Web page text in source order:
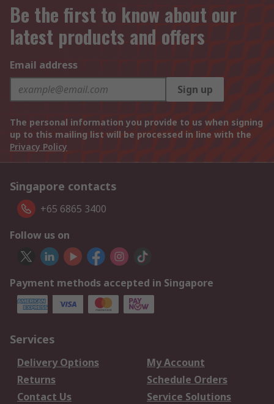
Be the first to know about our
latest products and offers
Email address
Sign up
The personal information you provide to us when signing
up to this mailing list will be processed in line with the
Privacy Policy
Singapore contacts
+65 6865 3400
Follow us on
Payment methods accepted in Singapore
Services
Delivery Options
My Account
Returns
Schedule Orders
Contact Us
Service Solutions